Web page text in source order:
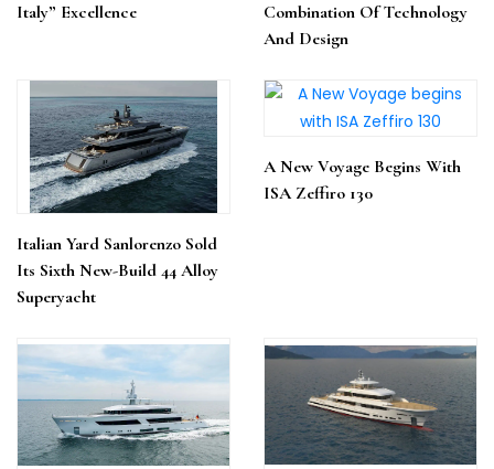
Italy” Excellence
Combination Of Technology
And Design
Italian Yard Sanlorenzo Sold
Its Sixth New-Build 44 Alloy
Superyacht
A New Voyage Begins With
ISA Zeffiro 130